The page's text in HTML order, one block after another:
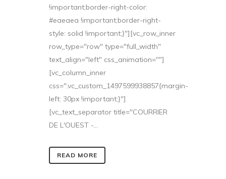
!important;border-right-color:
#eaeaea !important;border-right-
style: solid !important;}"][vc_row_inner
row_type="row" type="full_width"
text_align="left" css_animation=""]
[vc_column_inner
css=".vc_custom_1497599938857{margin-
left: 30px !important;}"]
[vc_text_separator title="COURRIER
DE L'OUEST -...
READ MORE